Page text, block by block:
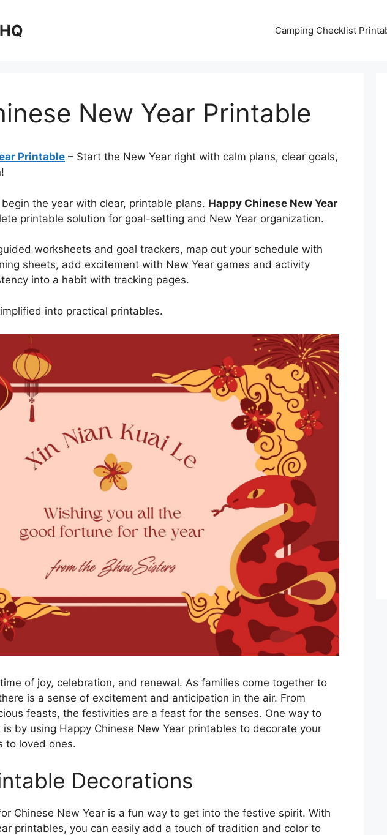
Camping Checklist
New Year Printable
Printable – Start the New Year right with calm plans, clear goals,
the year with clear, printable plans. Happy Chinese New Year
printable solution for goal-setting and New Year organization.
worksheets and goal trackers, map out your schedule with
sheets, add excitement with New Year games and activity
into a habit with tracking pages.
into practical printables.
of joy, celebration, and renewal. As families come together to
is a sense of excitement and anticipation in the air. From
feasts, the festivities are a feast for the senses. One way to
by using Happy Chinese New Year printables to decorate your
to loved ones.
Decorations
Chinese New Year is a fun way to get into the festive spirit. With
printables, you can easily add a touch of tradition and color to